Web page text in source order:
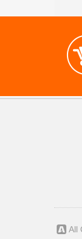
All